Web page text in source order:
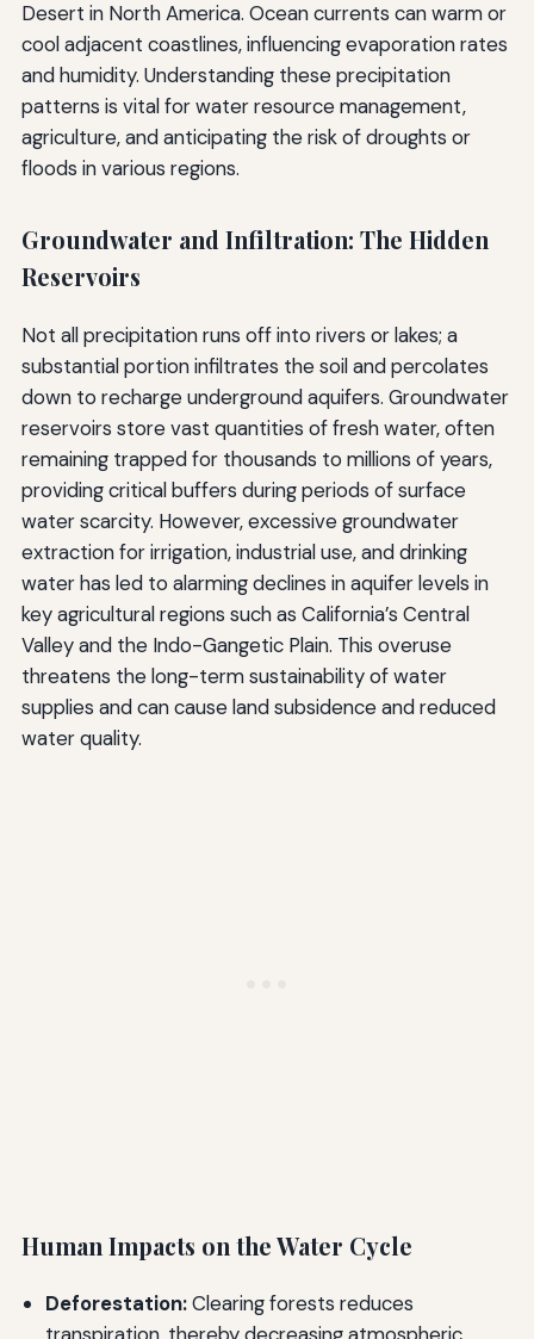
Desert in North America. Ocean currents can warm or
cool adjacent coastlines, influencing evaporation rates
and humidity. Understanding these precipitation
patterns is vital for water resource management,
agriculture, and anticipating the risk of droughts or
floods in various regions.
Groundwater and Infiltration: The Hidden
Reservoirs
Not all precipitation runs off into rivers or lakes; a
substantial portion infiltrates the soil and percolates
down to recharge underground aquifers. Groundwater
reservoirs store vast quantities of fresh water, often
remaining trapped for thousands to millions of years,
providing critical buffers during periods of surface
water scarcity. However, excessive groundwater
extraction for irrigation, industrial use, and drinking
water has led to alarming declines in aquifer levels in
key agricultural regions such as California’s Central
Valley and the Indo-Gangetic Plain. This overuse
threatens the long-term sustainability of water
supplies and can cause land subsidence and reduced
water quality.
Human Impacts on the Water Cycle
Deforestation:Clearing forests reduces